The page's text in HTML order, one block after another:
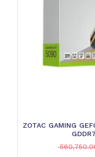
ZOTAC GAMING